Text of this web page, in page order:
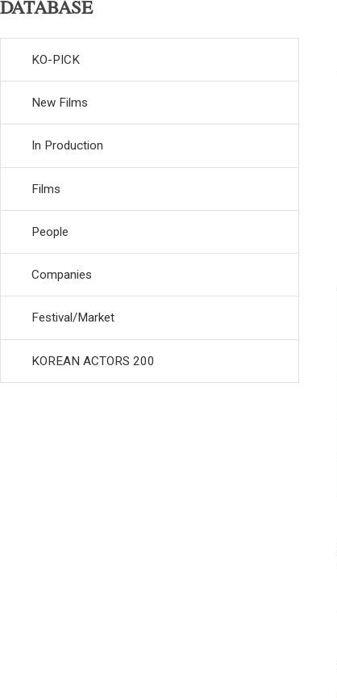
DATABASE
KO-PICK
New Films
In Production
Films
People
Companies
Festival/Market
KOREAN ACTORS 200